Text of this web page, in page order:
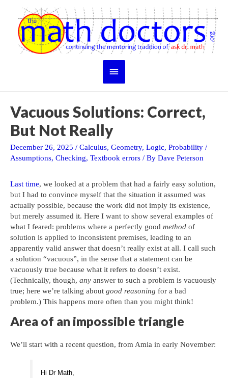
content
Main
Vacuous Solutions: Correct,
But Not Really
December 26, 2025 / Calculus, Geometry, Logic, Probability /
Assumptions, Checking, Textbook errors / By Dave Peterson
Last time, we looked at a problem that had a fairly easy solution,
but I had to convince myself that the situation it assumed was
actually possible, because the work did not imply its existence,
but merely assumed it. Here I want to show several examples of
what I feared: problems where a perfectly good method of
solution is applied to inconsistent premises, leading to an
apparently valid answer that doesn’t really exist at all. I call such
a solution “vacuous”, in the sense that a statement can be
vacuously true because what it refers to doesn’t exist.
(Technically, though, any answer to such a problem is vacuously
true; here we’re talking about good reasoning for a bad
problem.) This happens more often than you might think!
Area of an impossible triangle
We’ll start with a recent question, from Amia in early November:
Hi Dr Math,